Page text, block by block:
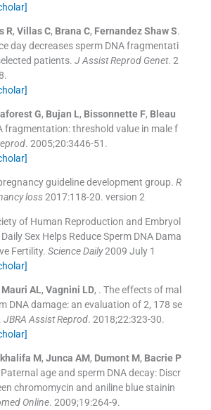
R, Villas C, Brana C, Fernandez Shaw S.
day decreases sperm DNA fragmentati
patients. J Assist Reprod Genet. 2
.
G, Bujan L, Bissonnette F, Bleau
fragmentation: threshold value in male f
. 2005;20:3446-51 .
guideline development group. R
loss2017:118-20. version 2
of Human Reproduction and Embryol
Daily Sex Helps Reduce Sperm DNA Dama
Fertility. Science Daily2009 July 1
Mauri AL, Vagnini LD, . The effects of mal
DNA damage: an evaluation of 2, 178 se
JBRA Assist Reprod. 2018;22:323-30.
M, Junca AM, Dumont M, Bacrie P
Paternal age and sperm DNA decay: Discr
chromomycin and aniline blue stainin
Online. 2009;19:264-9.